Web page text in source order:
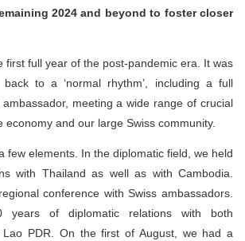
2024 and beyond to foster closer
full year of the post-pandemic era. It was
to a ‘normal rhythm’, including a full
meeting a wide range of crucial
economy and our large Swiss community.
elements. In the diplomatic field, we held
with Thailand as well as with Cambodia.
conference with Swiss ambassadors.
years of diplomatic relations with both
PDR. On the first of August, we had a